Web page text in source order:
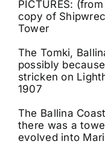
PICTURES:
copy of
Tower
The Tomki,
possibly
stricken on
1907
The Ballina
there was a
evolved into